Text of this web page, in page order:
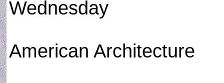
Wednesday
American Architecture